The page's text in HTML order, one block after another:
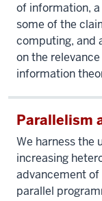
of information,
some of the
computing, and
on the
information
Parallelism
We harness the
increasing
advancement
parallel